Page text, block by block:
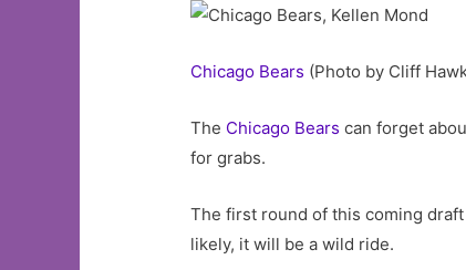
Chicago Bears (Photo by Cliff
The Chicago Bears can forget
for grabs.
The first round of this coming
likely, it will be a wild ride.